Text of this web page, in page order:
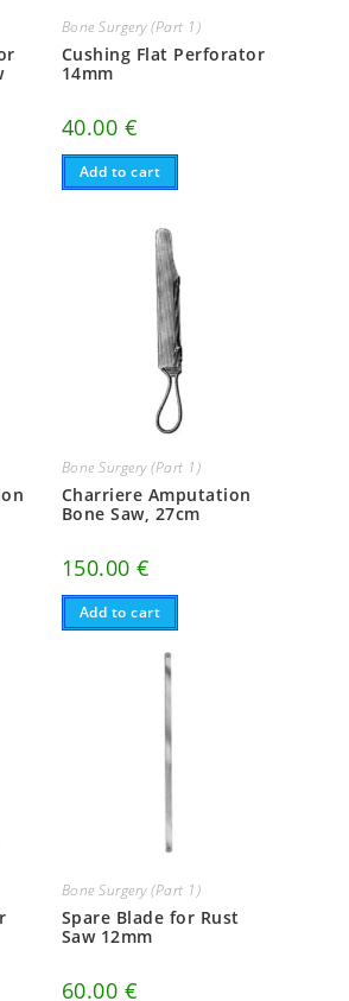
Bone Surgery (Part 1)
Cushing Flat Perforator
14mm
40.00 €
Add to cart
Bone Surgery (Part 1)
Charriere Amputation
Bone Saw, 27cm
150.00€
Add to cart
Bone Surgery (Part 1)
Spare Blade for Rust
Saw 12mm
60.00 €